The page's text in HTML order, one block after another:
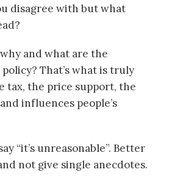
disagree with but what
and what are the
That’s what is truly
tax, the price support, the
influences people’s
“it’s unreasonable”. Better
not give single anecdotes.